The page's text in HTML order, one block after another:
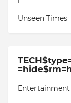
Unseen Times
Entertainment